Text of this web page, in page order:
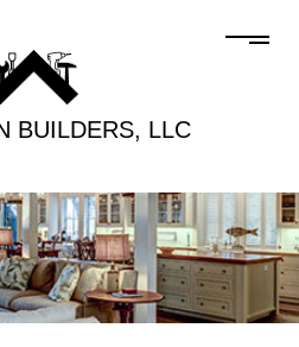
BUILDERS, LLC